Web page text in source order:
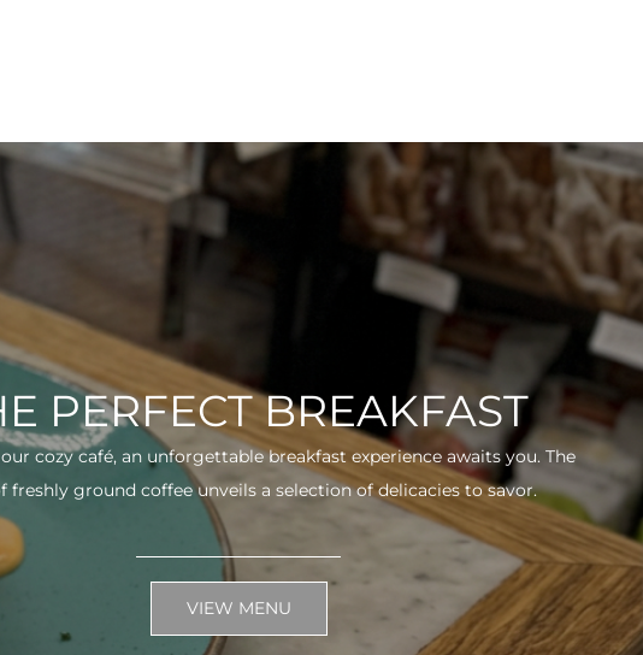
PERFECT BREAKFAST
cozy café, an unforgettable breakfast experience awaits you. The
freshly ground coffee unveils a selection of delicacies to savor.
VIEW MENU